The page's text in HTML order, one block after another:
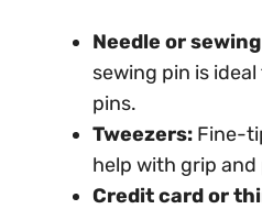
Needle or
sewing pin is
pins.
Tweezers: Fine-
help with grip and
Credit card or